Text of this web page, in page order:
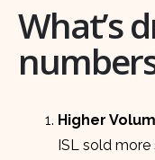
What’s
Higher
ISL sold